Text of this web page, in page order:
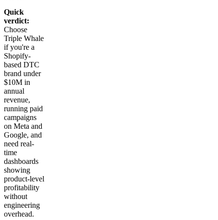
Quick
verdict:
Choose
Triple Whale
if you're a
Shopify-
based DTC
brand under
$10M in
annual
revenue,
running paid
campaigns
on Meta and
Google, and
need real-
time
dashboards
showing
product-level
profitability
without
engineering
overhead.